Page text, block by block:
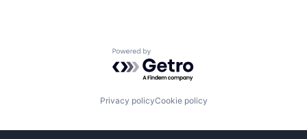
Powered by Getro.com
Privacy policyCookie policy